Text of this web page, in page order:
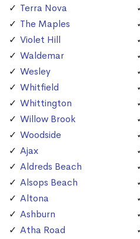
Terra Nova
The Maples
Violet Hill
Waldemar
Wesley
Whitfield
Whittington
Willow Brook
Woodside
Ajax
Aldreds Beach
Alsops Beach
Altona
Ashburn
Atha Road